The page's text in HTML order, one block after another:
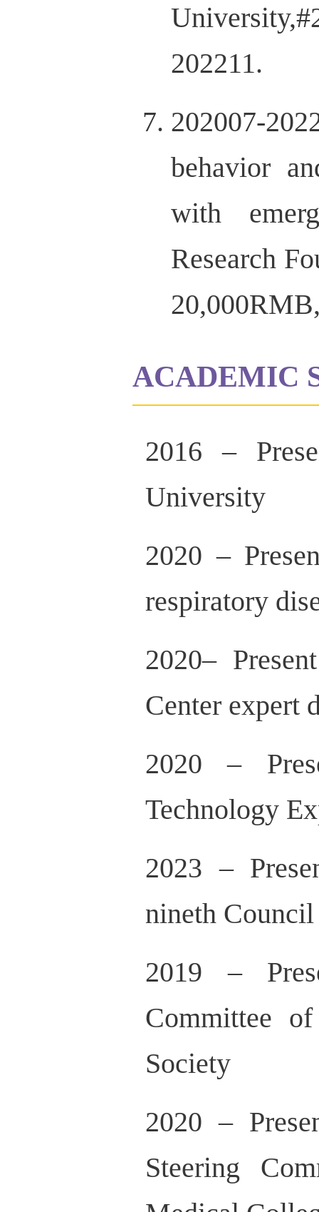
202211.
202007-
behavior
with
Research
ACADEMIC
2016 –
University
2020 –
respiratory
2020–
Center expert
2020 –
Technology
2023 –
nineth
2019 –
Committee
Society
2020 –
Steering